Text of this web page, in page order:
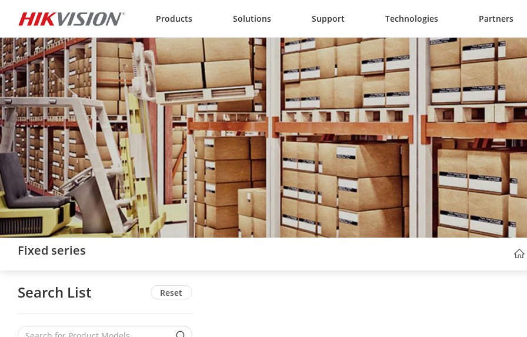
Products Solutions Support Technologies Partners
Fixed series
Search List Reset